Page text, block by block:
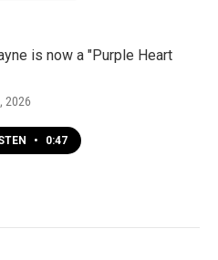
is now a "Purple Heart
2026
• 0:47